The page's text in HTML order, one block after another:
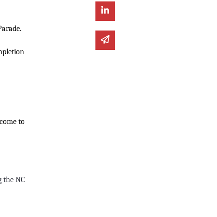
to
the NC
Share on Linked In
Share via email